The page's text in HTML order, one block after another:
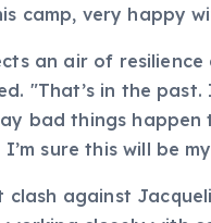
camp, very happy
an air of resilience
"That’s in the
bad things
sure this will be
against